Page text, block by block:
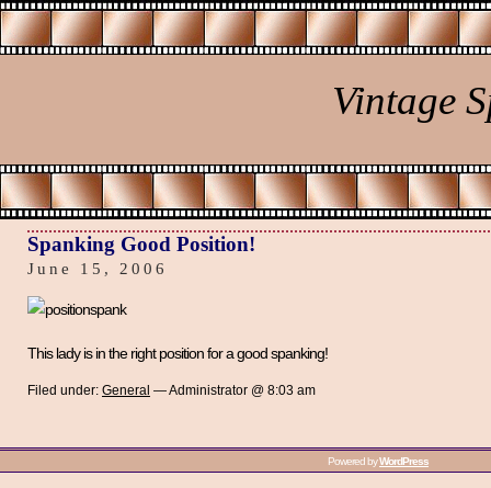
Vintage
Spanking Good Position!
June 15, 2006
This lady is in the right position for a good spanking!
Filed under: General — Administrator @ 8:03 am
Powered byWordPress